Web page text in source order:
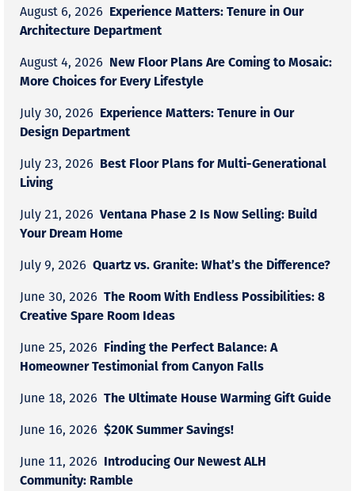
August 6, 2026 Experience Matters: Tenure in Our
Architecture Department
August 4, 2026 New Floor Plans Are Coming to Mosaic:
More Choices for Every Lifestyle
July 30, 2026 Experience Matters: Tenure in Our
Design Department
July 23, 2026 Best Floor Plans for Multi-Generational
Living
July 21, 2026 Ventana Phase 2 Is Now Selling: Build
Your Dream Home
July 9, 2026 Quartz vs. Granite: What’s the Difference?
June 30, 2026 The Room With Endless Possibilities: 8
Creative Spare Room Ideas
June 25, 2026 Finding the Perfect Balance: A
Homeowner Testimonial from Canyon Falls
June 18, 2026 The Ultimate House Warming Gift Guide
June 16, 2026 $20K Summer Savings!
June 11, 2026 Introducing Our Newest ALH
Community: Ramble